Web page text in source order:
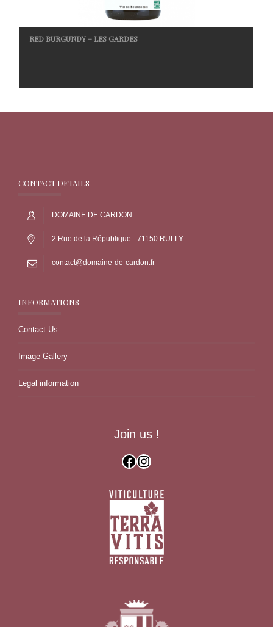
RED BURGUNDY – LES GARDES
CONTACT DETAILS
DOMAINE DE CARDON
2 Rue de la République - 71150 RULLY
contact@domaine-de-cardon.fr
INFORMATIONS
Contact Us
Image Gallery
Legal information
Join us !
Facebook Instagram